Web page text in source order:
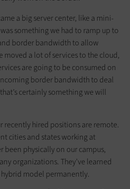
a big server center, like a mini-
something we had to ramp up to
border bandwidth to allow
moved a lot of serv­ices to the cloud,
are going to be consumed on
border bandwidth to deal
certainly something we will
recently hired positions are remote.
cities and states working at
been physically on our campus,
organizations. They’ve learned
model permanently.